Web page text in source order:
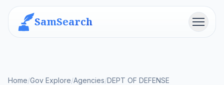
SamSearch Menu
Home/Gov Explore/Agencies/DEPT OF DEFENSE